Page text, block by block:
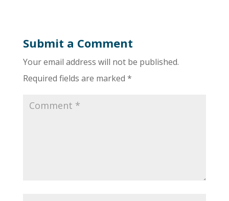
Submit a Comment
Your email address will not be published.
Required fields are marked *